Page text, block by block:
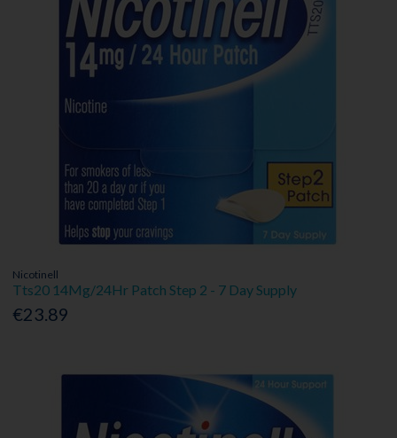
Nicotinell
Tts20 14Mg/24Hr Patch Step 2 - 7 Day Supply
€23.89